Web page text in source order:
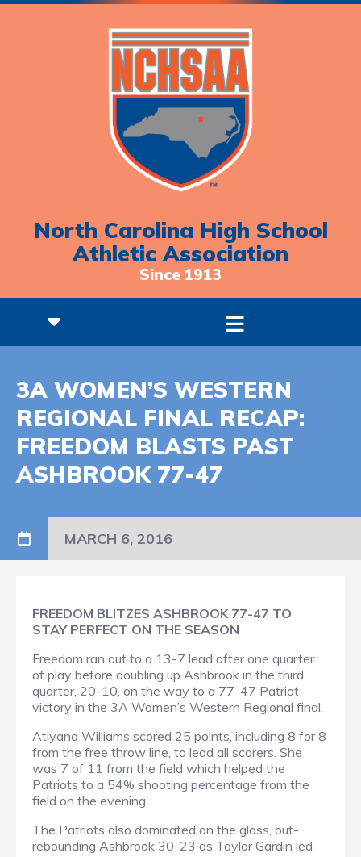
North Carolina High School
Athletic Association
Since 1913
3A WOMEN’S WESTERN
REGIONAL FINAL RECAP:
FREEDOM BLASTS PAST
ASHBROOK 77-47
MARCH 6, 2016
FREEDOM BLITZES ASHBROOK 77-47 TO
STAY PERFECT ON THE SEASON
Freedom ran out to a 13-7 lead after one quarter
of play before doubling up Ashbrook in the third
quarter, 20-10, on the way to a 77-47 Patriot
victory in the 3A Women’s Western Regional final.
Atiyana Williams scored 25 points, including 8 for 8
from the free throw line, to lead all scorers. She
was 7 of 11 from the field which helped the
Patriots to a 54% shooting percentage from the
field on the evening.
The Patriots also dominated on the glass, out-
rebounding Ashbrook 30-23 as Taylor Gardin led